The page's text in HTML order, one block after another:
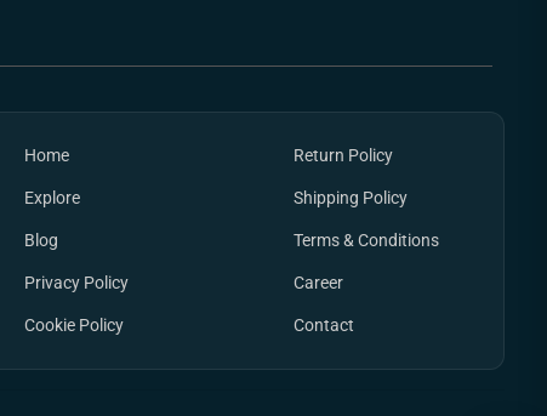
Home
Explore
Blog
Privacy Policy
Cookie Policy
Return Policy
Shipping Policy
Terms & Conditions
Career
Contact